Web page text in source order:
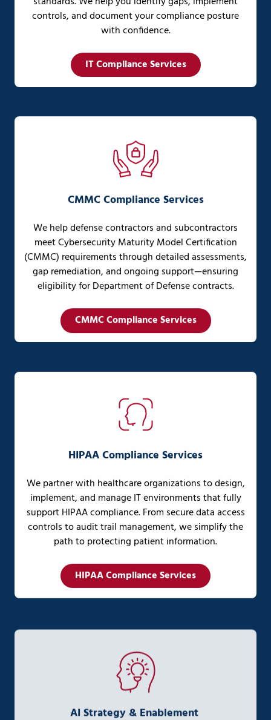
controls, and document your compliance posture
with confidence.
IT Compliance Services
CMMC Compliance Services
We help defense contractors and subcontractors
meet Cybersecurity Maturity Model Certification
(CMMC) requirements through detailed assessments,
gap remediation, and ongoing support—ensuring
eligibility for Department of Defense contracts.
CMMC Compliance Services
HIPAA Compliance Services
We partner with healthcare organizations to design,
implement, and manage IT environments that fully
support HIPAA compliance. From secure data access
controls to audit trail management, we simplify the
path to protecting patient information.
HIPAA Compliance Services
AI Strategy & Enablement